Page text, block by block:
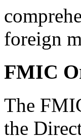
foreign
FMIC
The
the